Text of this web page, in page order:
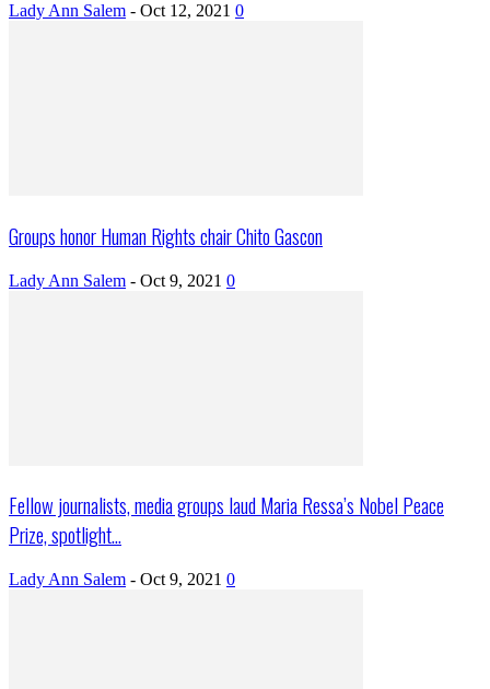
Lady Ann Salem - Oct 12, 2021 0
Groups honor Human Rights chair Chito Gascon
Lady Ann Salem - Oct 9, 2021 0
Fellow journalists, media groups laud Maria Ressa’s Nobel Peace
Prize, spotlight...
Lady Ann Salem - Oct 9, 2021 0